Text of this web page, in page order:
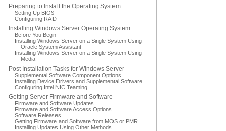
Preparing to Install the Operating System
Setting Up BIOS
Configuring RAID
Installing Windows Server Operating System
Before You Begin
Installing Windows Server on a Single System Using
Oracle System Assistant
Installing Windows Server on a Single System Using
Media
Post Installation Tasks for Windows Server
Supplemental Software Component Options
Installing Device Drivers and Supplemental Software
Configuring Intel NIC Teaming
Getting Server Firmware and Software
Firmware and Software Updates
Firmware and Software Access Options
Software Releases
Getting Firmware and Software from MOS or PMR
Installing Updates Using Other Methods